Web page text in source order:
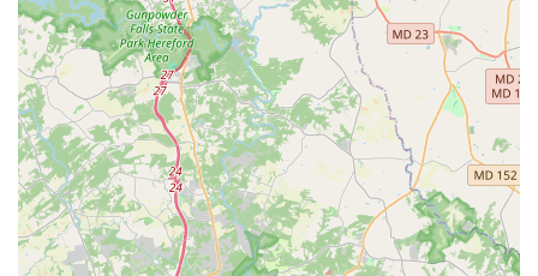
layer of convenience for local customers who might
otherwise face logistical challenges getting to the rental
office.
Avis Preferred Benefits:For frequent renters, the Avis
Preferred program simplifies the rental process, offering
counter bypass and opportunities to earn rewards, making
future rentals even more efficient and cost-effective.
Contact Information
Address: 7145 Governor Ritchie Hwy, Glen Burnie, MD 21061,
USA